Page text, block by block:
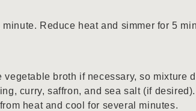
Reduce heat and simmer for 5
vegetable broth if necessary, so mixture
curry, saffron, and sea salt (if
heat and cool for several minutes.